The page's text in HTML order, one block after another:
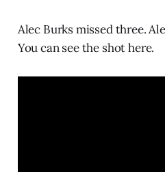
Alec Burks missed three.
You can see the shot here.